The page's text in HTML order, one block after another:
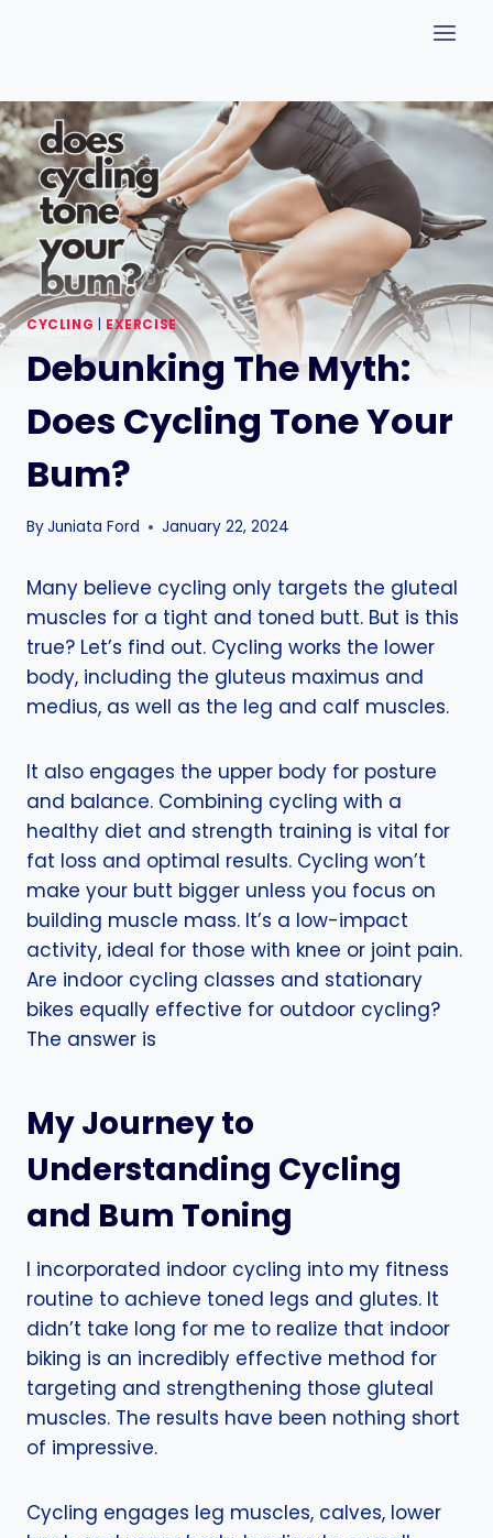
CYCLING | EXERCISE
Debunking The Myth:
Does Cycling Tone Your
Bum?
ByJuniata Ford January 22, 2024
Many believe cycling only targets the gluteal
muscles for a tight and toned butt. But is this
true? Let’s find out. Cycling works the lower
body, including the gluteus maximus and
medius, as well as the leg and calf muscles.
It also engages the upper body for posture
and balance. Combining cycling with a
healthy diet and strength training is vital for
fat loss and optimal results. Cycling won’t
make your butt bigger unless you focus on
building muscle mass. It’s a low-impact
activity, ideal for those with knee or joint pain.
Are indoor cycling classes and stationary
bikes equally effective for outdoor cycling?
The answer is
My Journey to
Understanding Cycling
and Bum Toning
I incorporated indoor cycling into my fitness
routine to achieve toned legs and glutes. It
didn’t take long for me to realize that indoor
biking is an incredibly effective method for
targeting and strengthening those gluteal
muscles. The results have been nothing short
of impressive.
Cycling engages leg muscles, calves, lower